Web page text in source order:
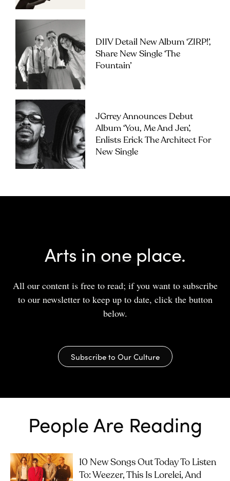
DIIV Detail New Album ‘ZIRP!’,
Share New Single ‘The
Fountain’
JGrrey Announces Debut
Album ‘you, Me And Jen’,
Enlists Erick The Architect For
New Single
Arts in one place.
All our content is free to read; if you want to subscribe
to our newsletter to keep up to date, click the button
below.
Subscribe to Our Culture
People Are Reading
10 New Songs Out Today To Listen
To: Weezer, This Is Lorelei, And